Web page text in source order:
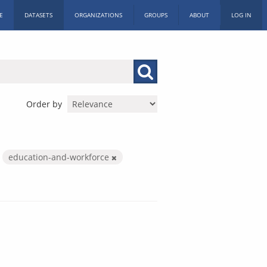
DATASETS ORGANIZATIONS GROUPS ABOUT LOG IN
Order by
education-and-workforce